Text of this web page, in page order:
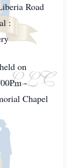
Road
:
on
-
Chapel